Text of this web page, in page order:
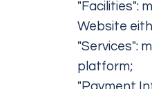
"Facilities":
Website
"Services":
platform;